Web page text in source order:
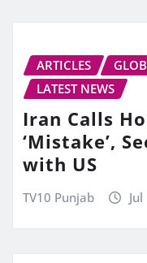
ARTICLES
LATEST NEWS
Iran Calls
‘Mistake’,
with US
TV10 Punjab